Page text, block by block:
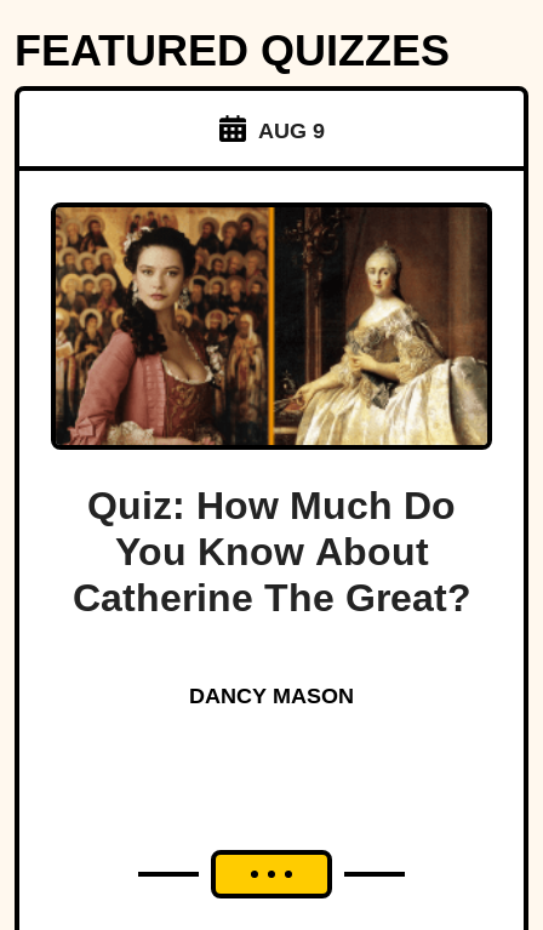
FEATURED QUIZZES
AUG 9
Quiz: How Much Do
You Know About
Catherine The Great?
DANCY MASON